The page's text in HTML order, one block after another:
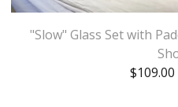
"Slow" Glass Set with
$109.00